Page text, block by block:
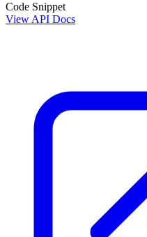
Code Snippet
View API Docs